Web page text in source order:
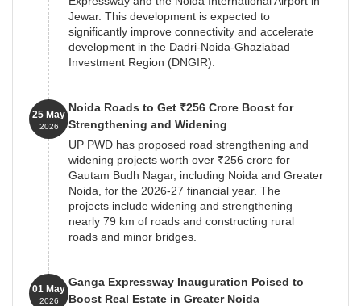
Jewar. This development is expected to
significantly improve connectivity and accelerate
development in the Dadri-Noida-Ghaziabad
Investment Region (DNGIR).
25 May
2026
Noida Roads to Get ₹256 Crore Boost for
Strengthening and Widening
UP PWD has proposed road strengthening and
widening projects worth over ₹256 crore for
Gautam Budh Nagar, including Noida and Greater
Noida, for the 2026-27 financial year. The
projects include widening and strengthening
nearly 79 km of roads and constructing rural
roads and minor bridges.
01 May
2026
Ganga Expressway Inauguration Poised to
Boost Real Estate in Greater Noida